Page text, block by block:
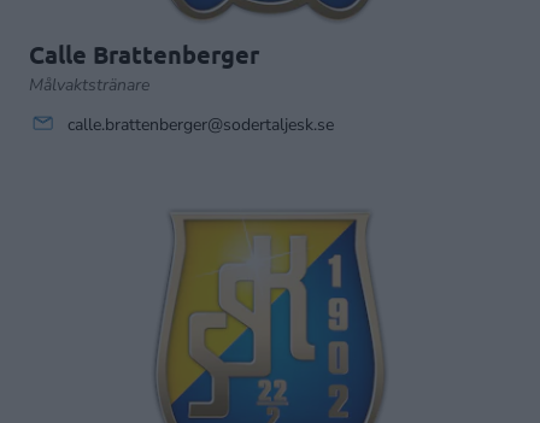
Calle Brattenberger
Målvaktstränare
calle.brattenberger@sodertaljesk.se